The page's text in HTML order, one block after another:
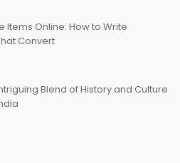
Items Online: How to Write
Convert
Blend of History and Culture